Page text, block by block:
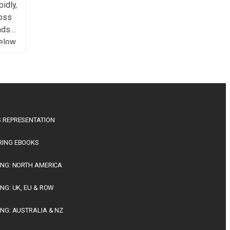
REPRESENTATION
EBOOKS
NORTH AMERICA
UK, EU & ROW
AUSTRALIA & NZ